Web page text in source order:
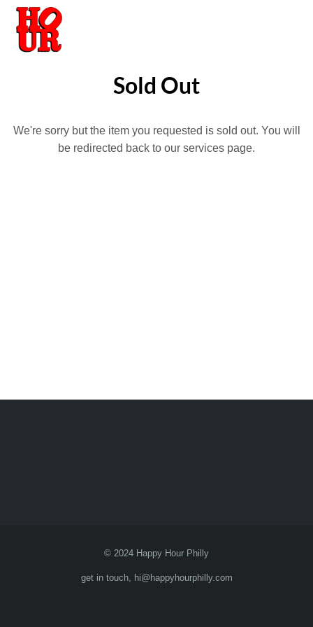
Sold Out
We're sorry but the item you requested is sold out. You will
be redirected back to our services page.
© 2024 Happy Hour Philly
get in touch, hi@happyhourphilly.com